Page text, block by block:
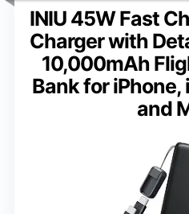
INIU 45W Fast
Charger with
10,000mAh
Bank for iPhone,
and